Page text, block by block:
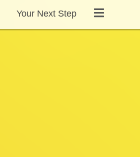
Your Next Step